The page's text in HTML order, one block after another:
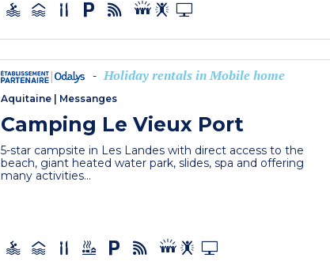
- Holiday rentals in Mobile home
Aquitaine Messanges
Camping Le Vieux Port
5-star campsite in Les Landes with direct access to the
beach, giant heated water park, slides, spa and offering
many activities...